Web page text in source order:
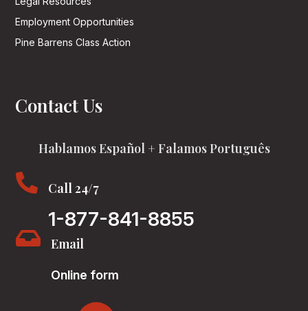
Employment Opportunities
Pine Barrens Class Action
Contact Us
Hablamos Español + Falamos Português
 Call 24/7
1-877-841-8855
 Email
Online form